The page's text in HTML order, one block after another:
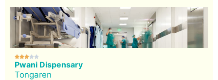

Pwani Dispensary
Tongaren